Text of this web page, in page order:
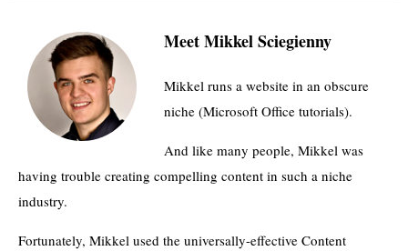
Meet Mikkel Sciegienny
Mikkel runs a website in an obscure
niche (Microsoft Office tutorials).
And like many people, Mikkel was
having trouble creating compelling content in such a niche
industry.
Fortunately, Mikkel used the universally-effective Content